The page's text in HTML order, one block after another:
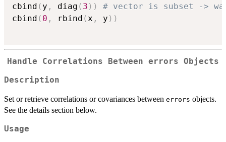
cbind ( y , diag ( 3 ) )
# vector is subset ->
cbind ( 0 , rbind (x , y ) )
Handle Correlations Between errors Objects
Description
Set or retrieve correlations or covariances between errors objects.
See the details section below.
Usage